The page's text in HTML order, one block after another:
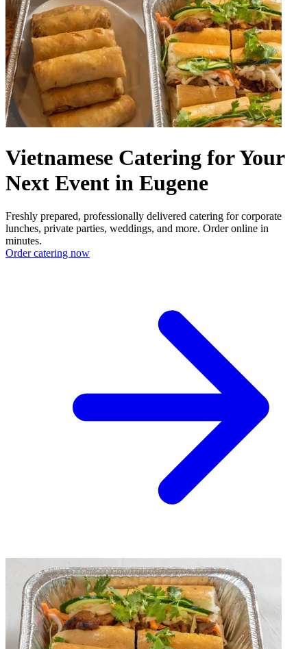
Vietnamese Catering for Your
Next Event in Eugene
Freshly prepared, professionally delivered catering for corporate
lunches, private parties, weddings, and more. Order online in
minutes.
Order catering now